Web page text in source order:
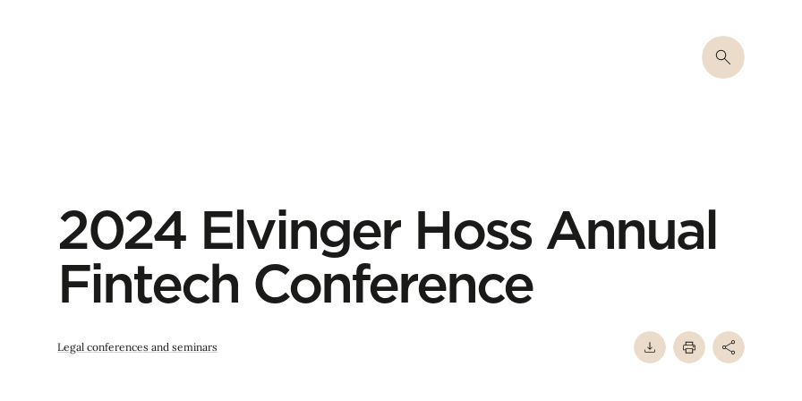
2024 Elvinger Hoss Annual
Fintech Conference
Legal conferences and seminars